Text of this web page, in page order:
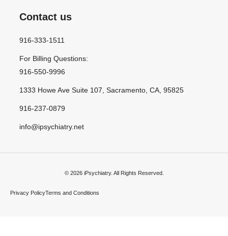
Contact us
916-333-1511
For Billing Questions:
916-550-9996
1333 Howe Ave Suite 107, Sacramento, CA, 95825
916-237-0879
info@ipsychiatry.net
© 2026 iPsychiatry. All Rights Reserved.
Privacy PolicyTerms and Conditions